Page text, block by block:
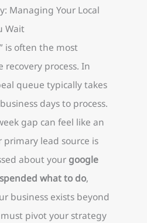
Managing Your Local
Wait
is often the most
process. In
queue typically takes
days to process.
gap can feel like an
lead source is
about your google
what to do,
business exists beyond
pivot your strategy